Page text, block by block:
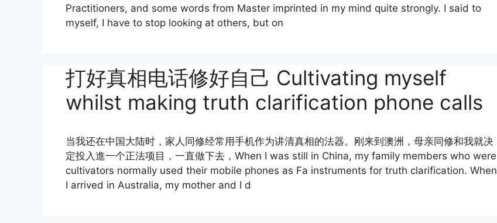
Practitioners, and some words from Master imprinted in my mind quite strongly. I said to
myself, I have to stop looking at others, but on
打好真相电话修好自己 Cultivating myself
whilst making truth clarification phone calls
当我还在中国大陆时，家人同修经常用手机作为讲清真相的法器。刚来到澳洲，母亲同修和我就决
定投入進一个正法项目，一直做下去，When I was still in China, my family members who were
cultivators normally used their mobile phones as Fa instruments for truth clarification. When
I arrived in Australia, my mother and I d